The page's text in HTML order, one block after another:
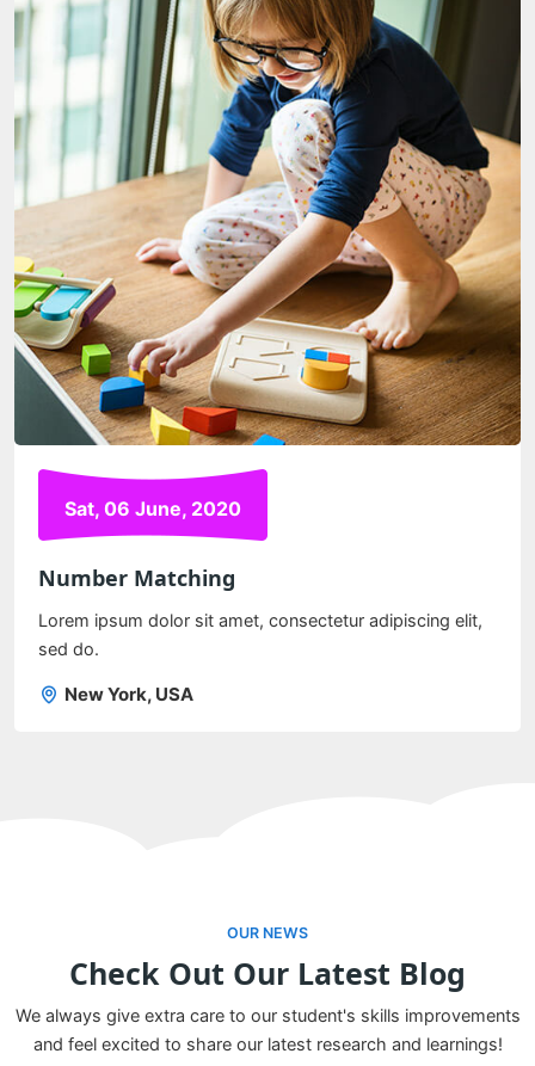
Sat, 06 June, 2020
Number Matching
Lorem ipsum dolor sit amet, consectetur adipiscing elit,
sed do.
New York, USA
OUR NEWS
Check Out Our Latest Blog
We always give extra care to our student's skills improvements
and feel excited to share our latest research and learnings!